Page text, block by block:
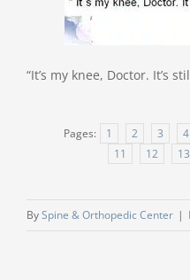
“It’s my knee, Doctor. It’s
Pages: 1 2 3 4
11
12 13
BySpine & Orthopedic Center |